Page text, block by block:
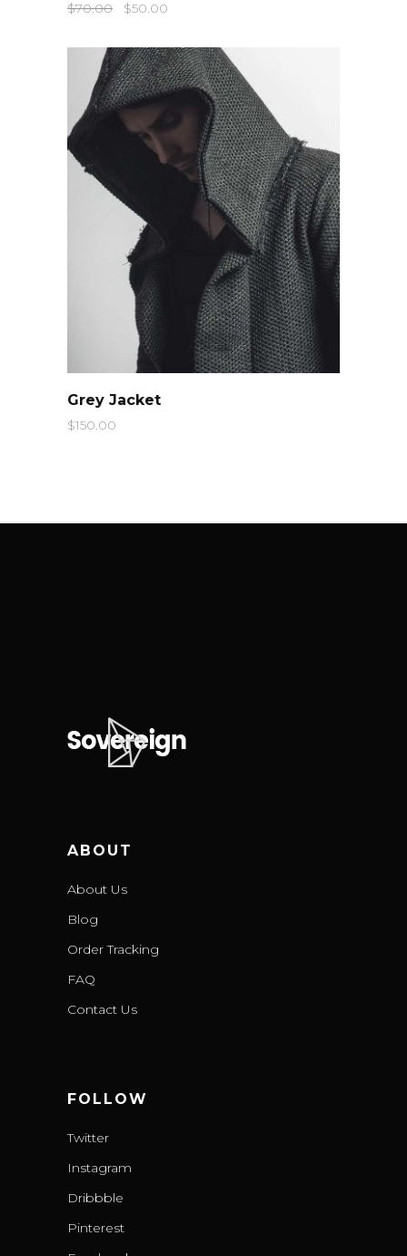
$70.00 $50.00
Grey Jacket
$150.00
ABOUT
About Us
Blog
Order Tracking
FAQ
Contact Us
FOLLOW
Twitter
Instagram
Dribbble
Pinterest